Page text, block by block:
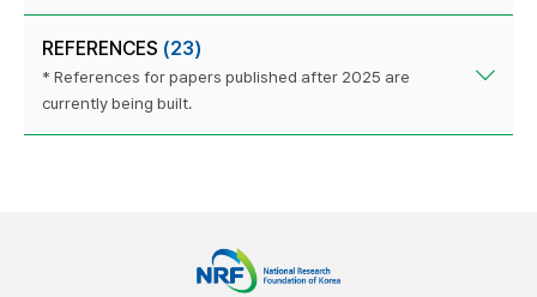
REFERENCES (23)
* References for papers published after 2025 are
currently being built.